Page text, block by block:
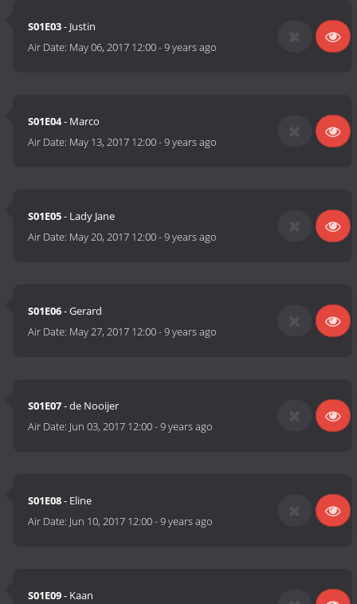
S01E03- Justin
Air Date: May 06, 2017 12:00-9 years ago
S01E04- Marco
Air Date: May 13, 2017 12:00-9 years ago
S01E05- Lady Jane
Air Date: May 20, 2017 12:00-9 years ago
S01E06- Gerard
Air Date: May 27, 2017 12:00-9 years ago
S01E07- de Nooijer
Air Date: Jun 03, 2017 12:00-9 years ago
S01E08- Eline
Air Date: Jun 10, 2017 12:00-9 years ago
S01E09- Kaan